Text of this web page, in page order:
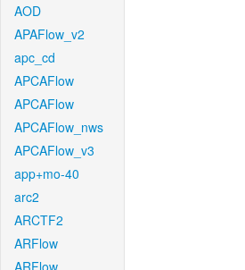
AOD
APAFlow_v2
apc_cd
APCAFlow
APCAFlow
APCAFlow_nws
APCAFlow_v3
app+mo-40
arc2
ARCTF2
ARFlow
ARFlow